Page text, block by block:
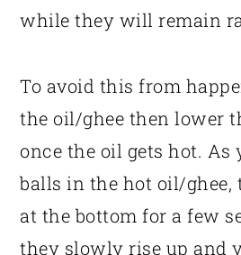
while they will remain
To avoid this from
the oil/ghee then lower
once the oil gets hot. As
balls in the hot oil/ghee,
at the bottom for a few
they slowly rise up and